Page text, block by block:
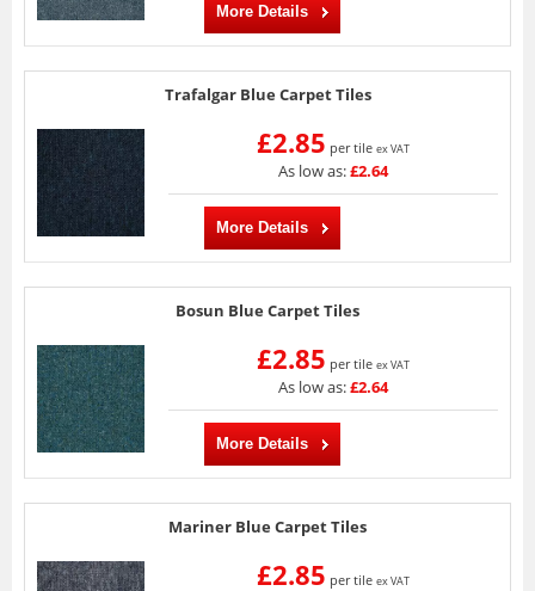
More Details
Trafalgar Blue Carpet Tiles
£2.85 per tile ex VAT
As low as:£2.64
More Details
Bosun Blue Carpet Tiles
£2.85 per tile ex VAT
As low as:£2.64
More Details
Mariner Blue Carpet Tiles
£2.85 per tile ex VAT